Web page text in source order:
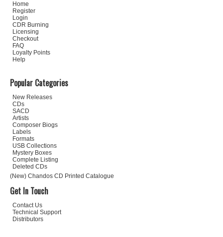
Home
Register
Login
CDR Burning
Licensing
Checkout
FAQ
Loyalty Points
Help
Popular Categories
New Releases
CDs
SACD
Artists
Composer Biogs
Labels
Formats
USB Collections
Mystery Boxes
Complete Listing
Deleted CDs
(New) Chandos CD Printed Catalogue
Get In Touch
Contact Us
Technical Support
Distributors